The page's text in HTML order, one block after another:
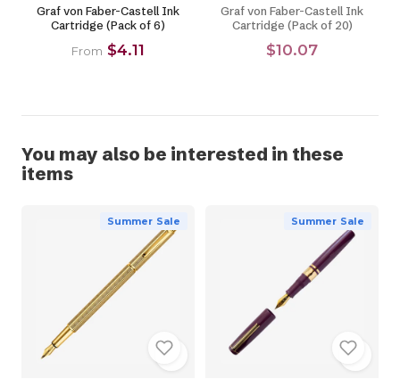
Graf von Faber-Castell Ink
Cartridge (Pack of 6)
From $4.11
Graf von Faber-Castell Ink
Cartridge (Pack of 20)
$10.07
You may also be interested in these
items
Summer Sale Summer Sale